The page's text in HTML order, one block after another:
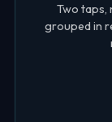
Two taps,
grouped in